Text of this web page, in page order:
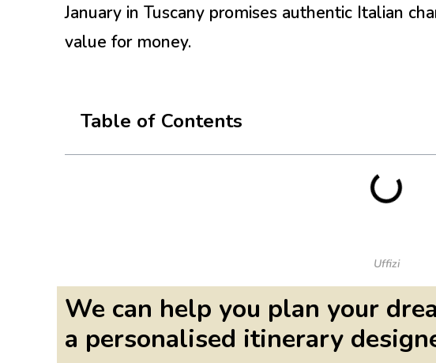
January in Tuscany promises authentic Italian
value for money.
Table of Contents
Uffizi
We can help you plan your
a personalised itinerary